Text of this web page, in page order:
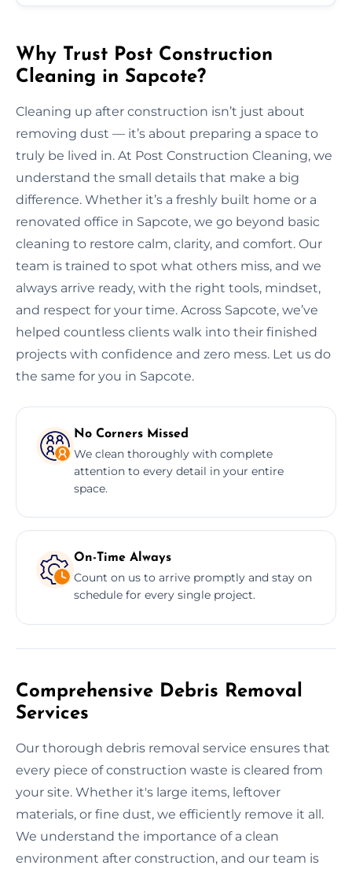
Why Trust Post Construction
Cleaning in Sapcote?
Cleaning up after construction isn’t just about
removing dust — it’s about preparing a space to
truly be lived in. At Post Construction Cleaning, we
understand the small details that make a big
difference. Whether it’s a freshly built home or a
renovated office in Sapcote, we go beyond basic
cleaning to restore calm, clarity, and comfort. Our
team is trained to spot what others miss, and we
always arrive ready, with the right tools, mindset,
and respect for your time. Across Sapcote, we’ve
helped countless clients walk into their finished
projects with confidence and zero mess. Let us do
the same for you in Sapcote.
No Corners Missed
We clean thoroughly with complete
attention to every detail in your entire
space.
On-Time Always
Count on us to arrive promptly and stay on
schedule for every single project.
Comprehensive Debris Removal
Services
Our thorough debris removal service ensures that
every piece of construction waste is cleared from
your site. Whether it's large items, leftover
materials, or fine dust, we efficiently remove it all.
We understand the importance of a clean
environment after construction, and our team is